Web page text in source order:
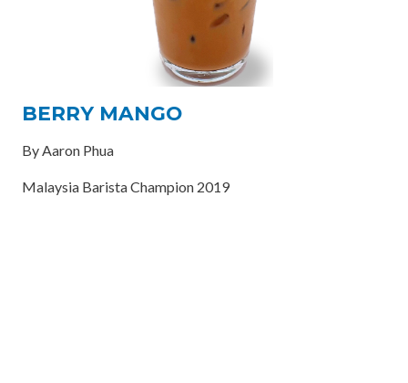
BERRY MANGO
By Aaron Phua
Malaysia Barista Champion 2019